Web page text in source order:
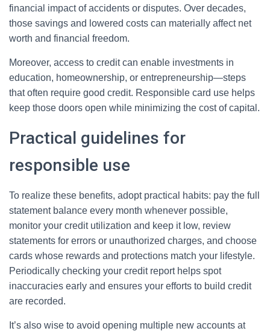
financial impact of accidents or disputes. Over decades,
those savings and lowered costs can materially affect net
worth and financial freedom.
Moreover, access to credit can enable investments in
education, homeownership, or entrepreneurship—steps
that often require good credit. Responsible card use helps
keep those doors open while minimizing the cost of capital.
Practical guidelines for
responsible use
To realize these benefits, adopt practical habits: pay the full
statement balance every month whenever possible,
monitor your credit utilization and keep it low, review
statements for errors or unauthorized charges, and choose
cards whose rewards and protections match your lifestyle.
Periodically checking your credit report helps spot
inaccuracies early and ensures your efforts to build credit
are recorded.
It’s also wise to avoid opening multiple new accounts at